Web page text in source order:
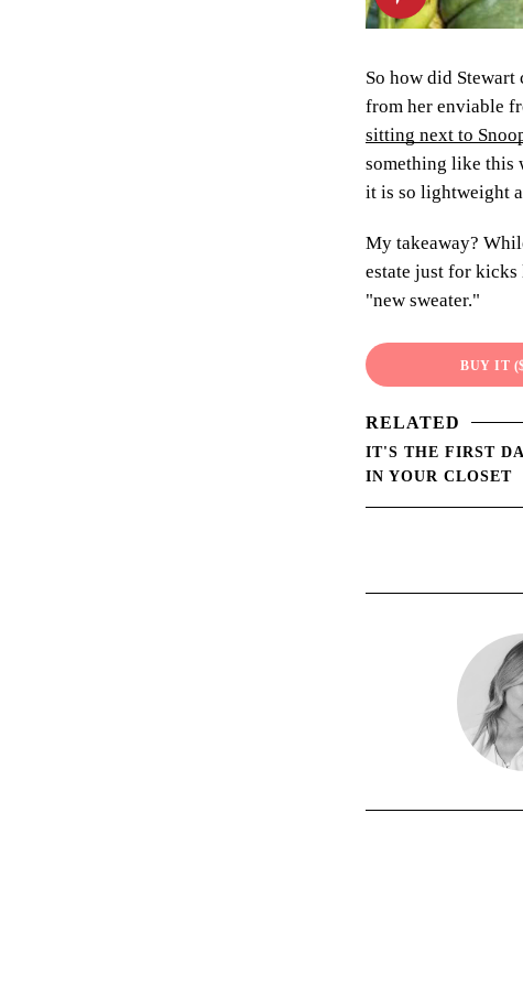
So how did
from her enviable
sitting next to
something like this
it is so lightweight
My takeaway?
estate just for kicks
"new sweater."
BUY IT
RELATED
IT'S THE FIRST
IN YOUR CLOSET